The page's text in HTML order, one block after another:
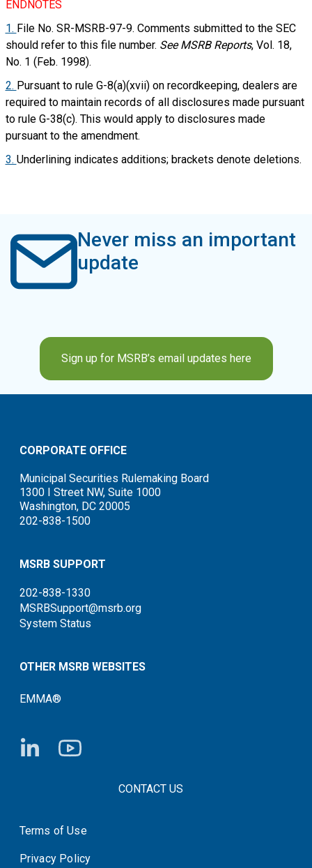
ENDNOTES
1. File No. SR-MSRB-97-9. Comments submitted to the SEC
should refer to this file number. See MSRB Reports, Vol. 18,
No. 1 (Feb. 1998).
2. Pursuant to rule G-8(a)(xvii) on recordkeeping, dealers are
required to maintain records of all disclosures made pursuant
to rule G-38(c). This would apply to disclosures made
pursuant to the amendment.
3. Underlining indicates additions; brackets denote deletions.
Never miss an important
update
Sign up for MSRB’s email updates here
CORPORATE OFFICE
Municipal Securities Rulemaking Board
1300 I Street NW, Suite 1000
Washington, DC 20005
202-838-1500
MSRB SUPPORT
202-838-1330
MSRBSupport@msrb.org
System Status
OTHER MSRB WEBSITES
EMMA®
FOOTER CONTACT LINKSCONTACT US
System Status
Terms of Use
Privacy Policy